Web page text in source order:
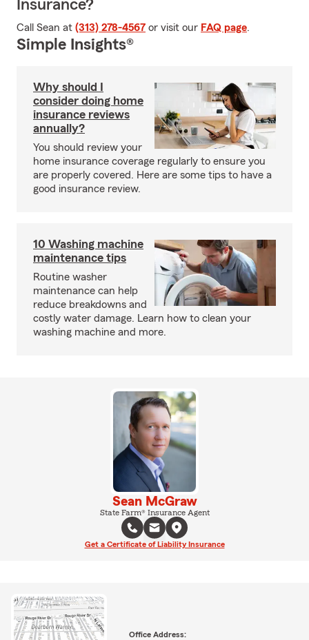
Insurance?
Call Sean at (313) 278-4567 or visit our FAQ page.
Simple Insights®
Why should I
consider doing home
insurance reviews
annually?
You should review your
home insurance coverage regularly to ensure you
are properly covered. Here are some tips to have a
good insurance review.
10 Washing machine
maintenance tips
Routine washer
maintenance can help
reduce breakdowns and
costly water damage. Learn how to clean your
washing machine and more.
Sean McGraw
State Farm® Insurance Agent
Get a Certificate of Liability Insurance
Office Address: